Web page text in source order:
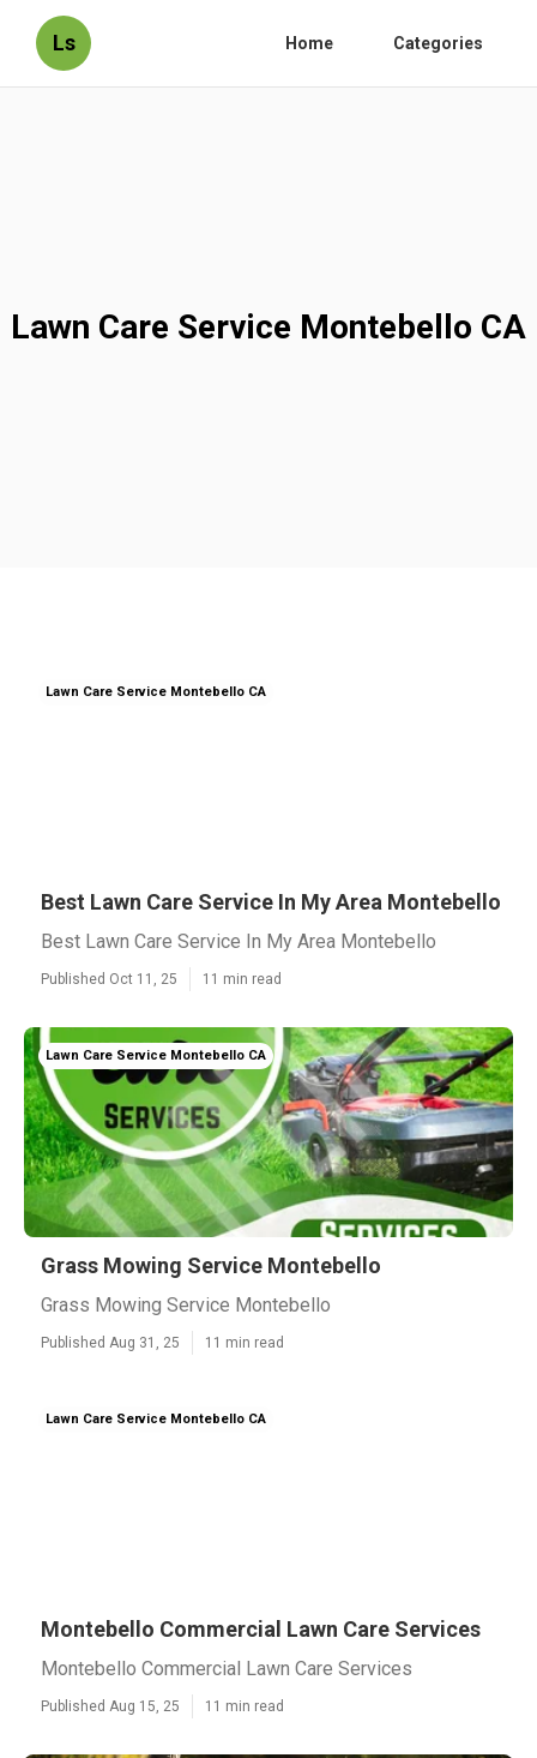
Ls Home Categories
Lawn Care Service Montebello CA
Lawn Care Service Montebello CA
Best Lawn Care Service In My Area Montebello
Best Lawn Care Service In My Area Montebello
Published Oct 11, 25 11 min read
Lawn Care Service Montebello CA
Grass Mowing Service Montebello
Grass Mowing Service Montebello
Published Aug 31, 25 11 min read
Lawn Care Service Montebello CA
Montebello Commercial Lawn Care Services
Montebello Commercial Lawn Care Services
Published Aug 15, 25 11 min read